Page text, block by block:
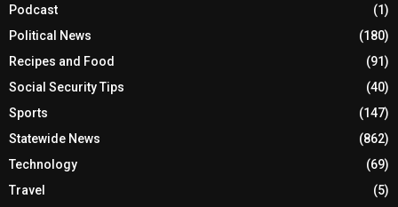
Podcast
(1)
Political News
(180)
Recipes and Food
(91)
Social Security Tips
(40)
Sports
(147)
Statewide News
(862)
Technology
(69)
Travel
(5)